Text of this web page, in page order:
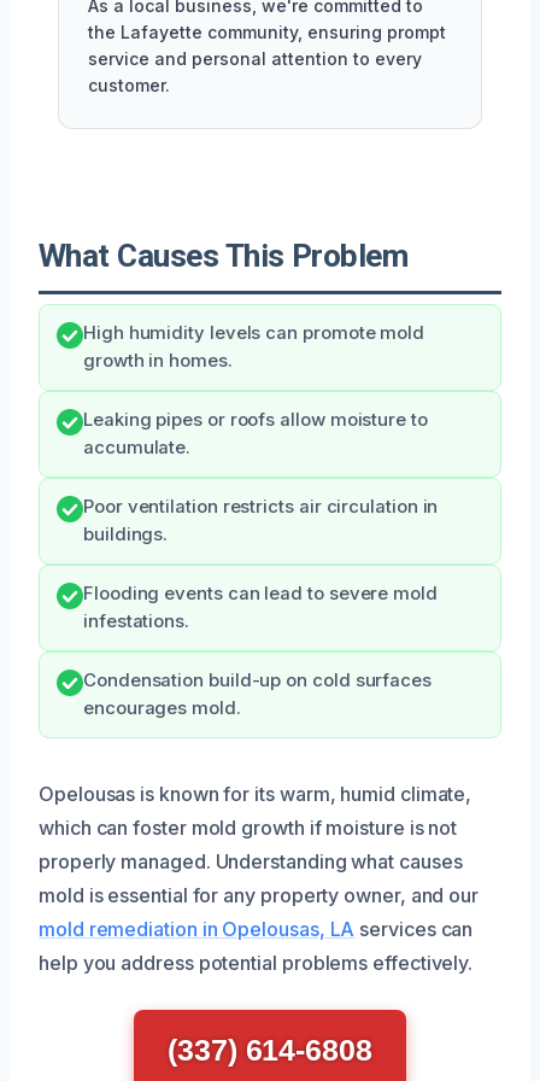
As a local business, we're committed to
the Lafayette community, ensuring prompt
service and personal attention to every
customer.
What Causes This Problem
High humidity levels can promote mold
growth in homes.
Leaking pipes or roofs allow moisture to
accumulate.
Poor ventilation restricts air circulation in
buildings.
Flooding events can lead to severe mold
infestations.
Condensation build-up on cold surfaces
encourages mold.
Opelousas is known for its warm, humid climate,
which can foster mold growth if moisture is not
properly managed. Understanding what causes
mold is essential for any property owner, and our
mold remediation in Opelousas, LA services can
help you address potential problems effectively.
(337) 614-6808